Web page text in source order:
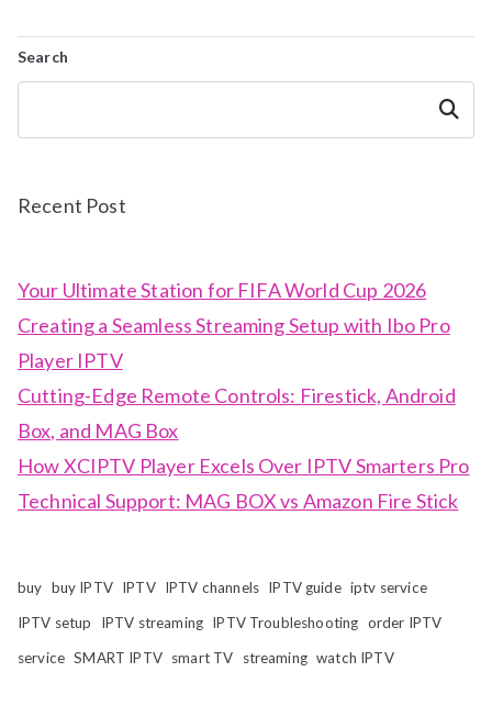
Search
Search
Recent Post
Your Ultimate Station for FIFA World Cup 2026
Creating a Seamless Streaming Setup with Ibo Pro
Player IPTV
Cutting-Edge Remote Controls: Firestick, Android
Box, and MAG Box
How XCIPTV Player Excels Over IPTV Smarters Pro
Technical Support: MAG BOX vs Amazon Fire Stick
buy buy IPTV IPTV IPTV channels IPTV guide iptv service
IPTV setup
IPTV streaming IPTV Troubleshooting order IPTV
service SMART IPTV smart TV streaming watch IPTV